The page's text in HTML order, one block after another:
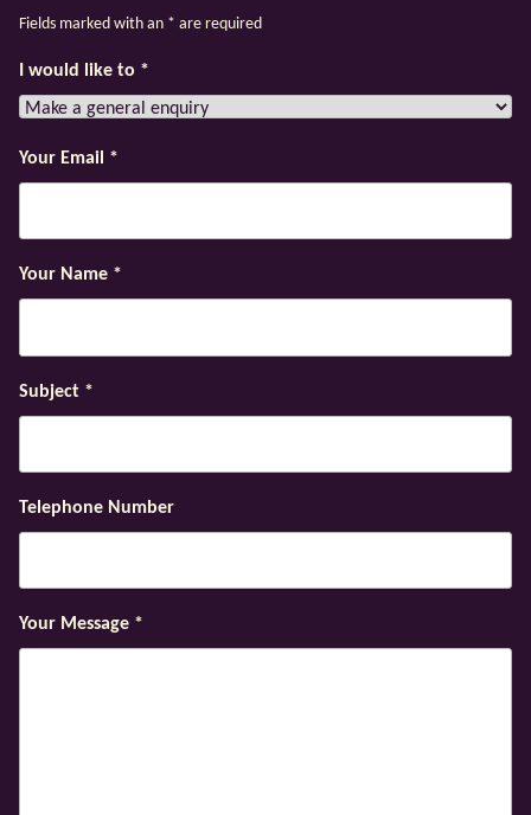
Fields marked with an * are required
I would like to *
Your Email *
Your Name *
Subject *
Telephone Number
Your Message *